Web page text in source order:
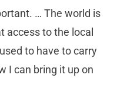
… The world is
access to the local
to have to carry
I can bring it up on